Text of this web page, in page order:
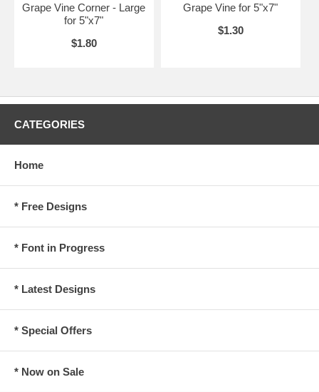
Grape Vine Corner - Large
for 5"x7"
$1.80
Grape Vine for 5"x7"
$1.30
CATEGORIES
Home
* Free Designs
* Font in Progress
* Latest Designs
* Special Offers
* Now on Sale